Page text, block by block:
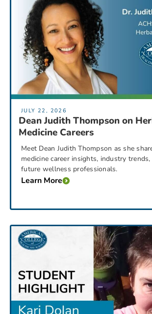
JULY 22, 2026
Dean Judith Thompson on
Medicine Careers
Meet Dean Judith Thompson as she
medicine career insights, industry
future wellness professionals.
Learn More